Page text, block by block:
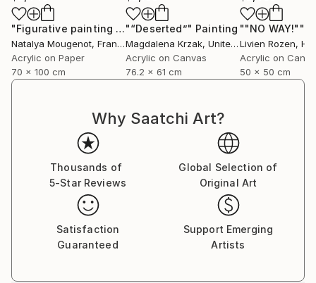
"Figurative painting of a woman "Flamingo Interlude""
Natalya Mougenot, France
Acrylic on Paper
70 x 100 cm
"“Deserted”" Painting
Magdalena Krzak, United States
Acrylic on Canvas
76.2 x 61 cm
""NO WAY!""
Livien Rozen,
Acrylic on
50 x 50 cm
Why Saatchi Art?
Thousands of
5-Star Reviews
Global Selection of
Original Art
Satisfaction
Guaranteed
Support Emerging
Artists